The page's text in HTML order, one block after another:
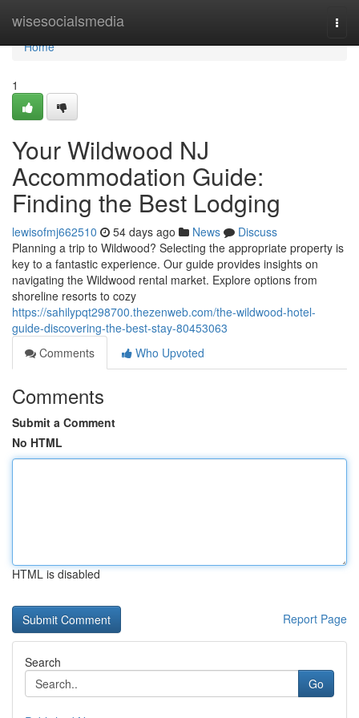
wisesocialsmedia
Home
Home
1
Your Wildwood NJ
Accommodation Guide:
Finding the Best Lodging
lewisofmj662510 54 days ago News
Discuss
Planning a trip to Wildwood? Selecting the appropriate property is
key to a fantastic experience. Our guide provides insights on
navigating the Wildwood rental market. Explore options from
shoreline resorts to cozy
https://sahilypqt298700.thezenweb.com/the-wildwood-hotel-
guide-discovering-the-best-stay-80453063
Comments
Who Upvoted
Comments
Submit a Comment
No HTML
HTML is disabled
Report Page
Search
Go